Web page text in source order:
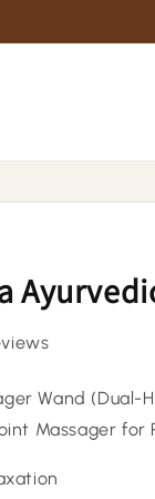
Wand (Dual-
Massager for